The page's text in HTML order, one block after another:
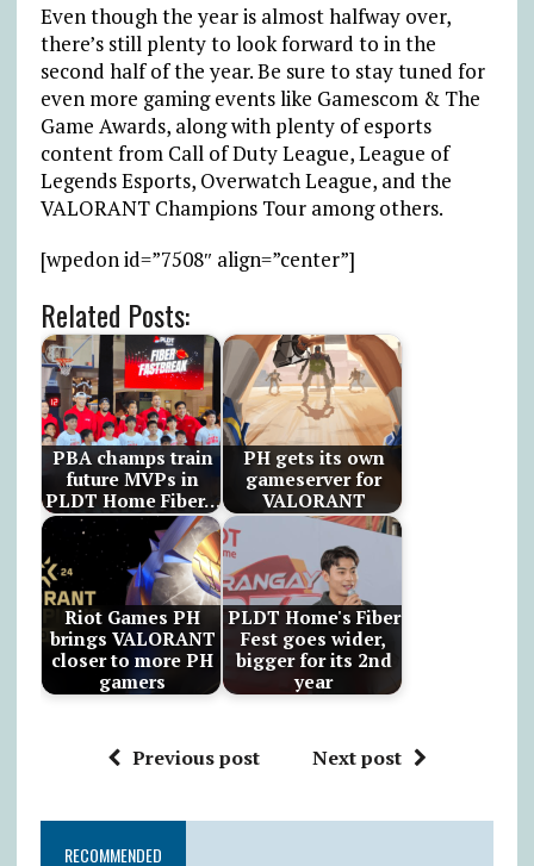
Even though the year is almost halfway over,
there’s still plenty to look forward to in the
second half of the year. Be sure to stay tuned for
even more gaming events like Gamescom & The
Game Awards, along with plenty of esports
content from Call of Duty League, League of
Legends Esports, Overwatch League, and the
VALORANT Champions Tour among others.
[wpedon id=”7508″ align=”center”]
Related Posts:
PBA champs train
future MVPs in
PLDT Home Fiber…
PH gets its own
gameserver for
VALORANT
Riot Games PH
brings VALORANT
closer to more PH
gamers
PLDT Home's Fiber
Fest goes wider,
bigger for its 2nd
year
Previous post Next post
RECOMMENDED